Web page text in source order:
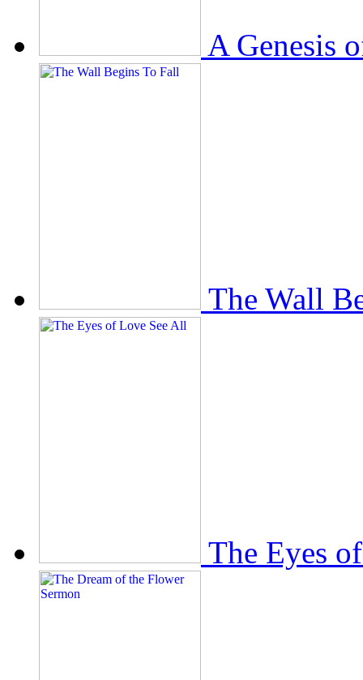
A Genesis
The Wall
The Eyes